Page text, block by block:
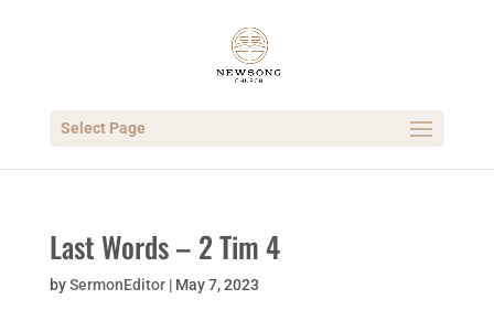
Select Page
Last Words – 2 Tim 4
bySermonEditor| May 7, 2023